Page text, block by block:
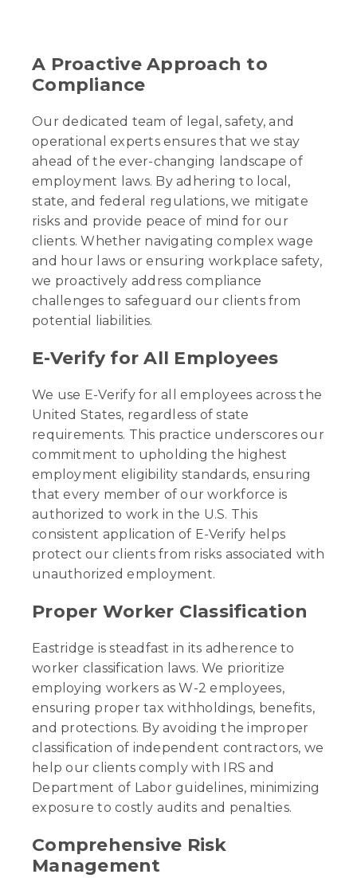
A Proactive Approach to
Compliance
Our dedicated team of legal, safety, and
operational experts ensures that we stay
ahead of the ever-changing landscape of
employment laws. By adhering to local,
state, and federal regulations, we mitigate
risks and provide peace of mind for our
clients. Whether navigating complex wage
and hour laws or ensuring workplace safety,
we proactively address compliance
challenges to safeguard our clients from
potential liabilities.
E-Verify for All Employees
We use E-Verify for all employees across the
United States, regardless of state
requirements. This practice underscores our
commitment to upholding the highest
employment eligibility standards, ensuring
that every member of our workforce is
authorized to work in the U.S. This
consistent application of E-Verify helps
protect our clients from risks associated with
unauthorized employment.
Proper Worker Classification
Eastridge is steadfast in its adherence to
worker classification laws. We prioritize
employing workers as W-2 employees,
ensuring proper tax withholdings, benefits,
and protections. By avoiding the improper
classification of independent contractors, we
help our clients comply with IRS and
Department of Labor guidelines, minimizing
exposure to costly audits and penalties.
Comprehensive Risk
Management